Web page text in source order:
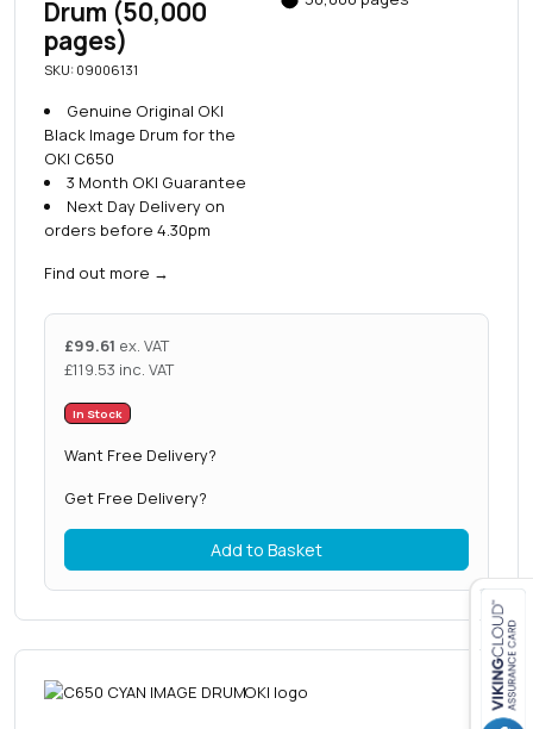
Drum (50,000
pages)
SKU: 09006131
Genuine Original OKI
Black Image Drum for the
OKI C650
3 Month OKI Guarantee
Next Day Delivery on
orders before 4.30pm
Find out more →
£99.61 ex. VAT
£119.53 inc. VAT
In Stock
Want Free Delivery?
Get Free Delivery?
Add to Basket